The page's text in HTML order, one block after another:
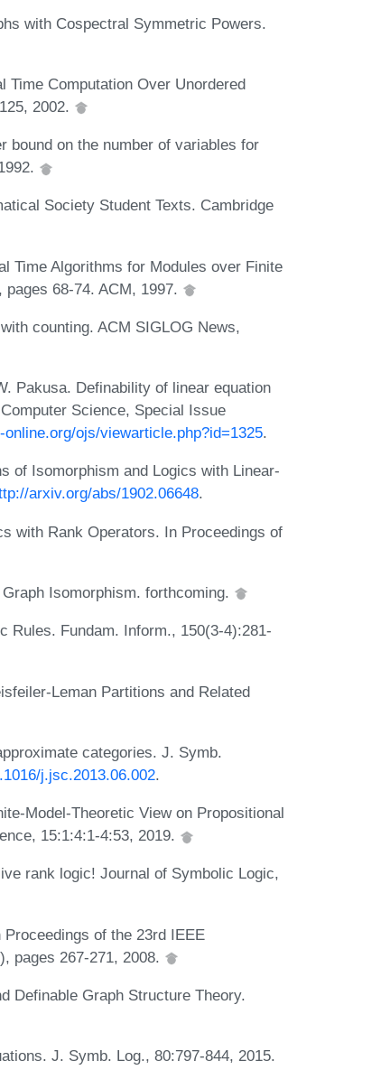
with Cospectral Symmetric Powers.
Time Computation Over Unordered
2002.
bound on the number of variables for
Society Student Texts. Cambridge
Time Algorithms for Modules over Finite
68-74. ACM, 1997.
counting. ACM SIGLOG News,
Pakusa. Definability of linear equation
Science, Special Issue
ojs/viewarticle.php?id=1325.
of Isomorphism and Logics with Linear-
arxiv.org/abs/1902.06648.
with Rank Operators. In Proceedings of
Isomorphism. forthcoming.
Rules. Fundam. Inform., 150(3-4):281-
Leman Partitions and Related
categories. J. Symb.
j.jsc.2013.06.002.
Model-Theoretic View on Propositional
15:1:4:1-4:53, 2019.
rank logic! Journal of Symbolic Logic,
of the 23rd IEEE
pages 267-271, 2008.
Definable Graph Structure Theory.
J. Symb. Log., 80:797-844, 2015.